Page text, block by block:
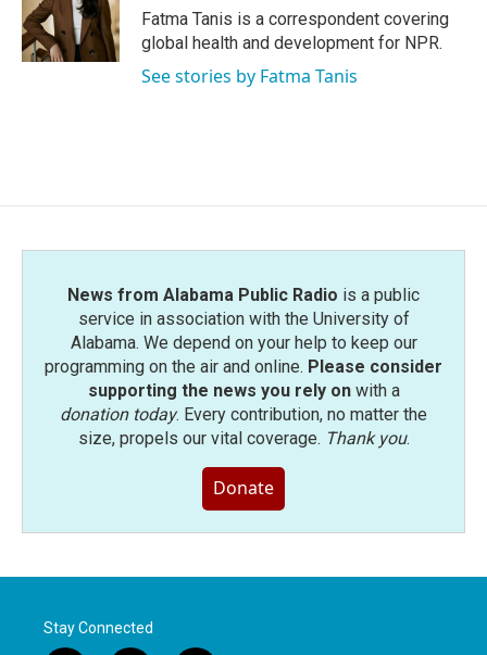
Fatma Tanis is a correspondent covering
global health and development for NPR.
See stories by Fatma Tanis
News from Alabama Public Radio is a public
service in association with the University of
Alabama. We depend on your help to keep our
programming on the air and online. Please consider
supporting the news you rely onwith a
donation today. Every contribution, no matter the
size, propels our vital coverage. Thank you.
Donate
Stay Connected